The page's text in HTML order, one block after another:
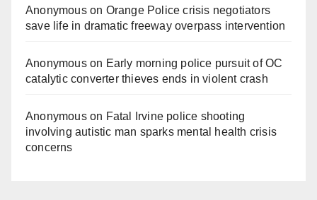
Anonymouson Orange Police crisis negotiators
save life in dramatic freeway overpass intervention
Anonymouson Early morning police pursuit of OC
catalytic converter thieves ends in violent crash
Anonymouson Fatal Irvine police shooting
involving autistic man sparks mental health crisis
concerns